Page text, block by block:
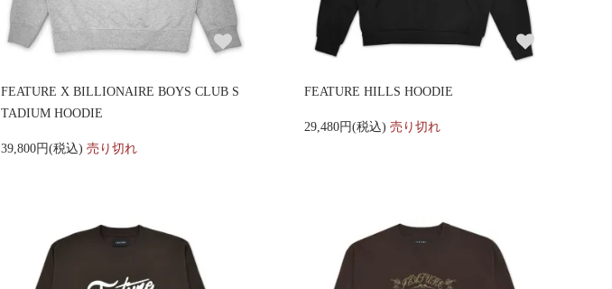
FEATURE X BILLIONAIRE BOYS CLUB S
TADIUM HOODIE
39,800円(税込)売り切れ
FEATURE HILLS HOODIE
29,480円(税込) 売り切れ